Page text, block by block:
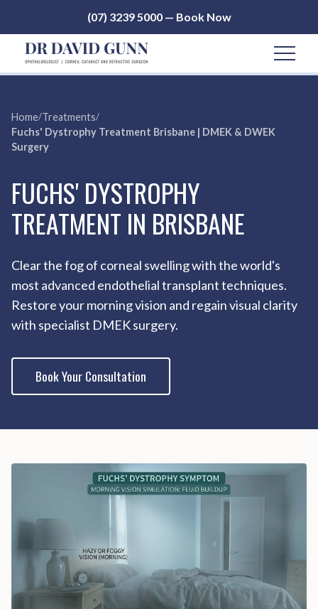
(07) 3239 5000 — Book Now
Home/Treatments/
Fuchs' Dystrophy Treatment Brisbane | DMEK & DWEK
Surgery
FUCHS' DYSTROPHY
TREATMENT IN BRISBANE
Clear the fog of corneal swelling with the world's
most advanced endothelial transplant techniques.
Restore your morning vision and regain visual clarity
with specialist DMEK surgery.
Book Your Consultation